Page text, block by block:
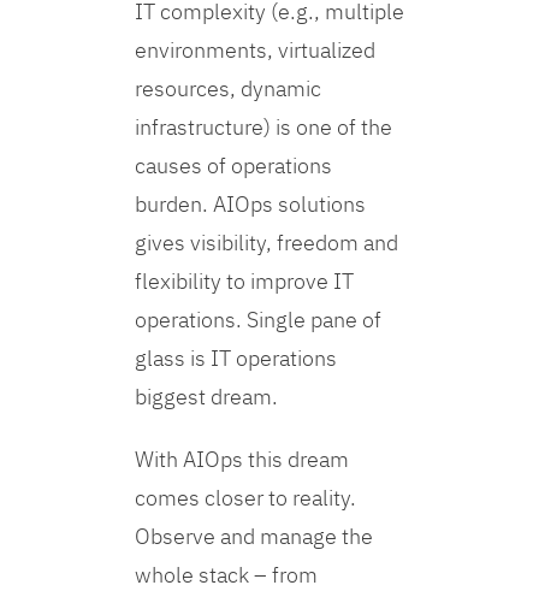
IT complexity (e.g., multiple
environments, virtualized
resources, dynamic
infrastructure) is one of the
causes of operations
burden. AIOps solutions
gives visibility, freedom and
flexibility to improve IT
operations. Single pane of
glass is IT operations
biggest dream.
With AIOps this dream
comes closer to reality.
Observe and manage the
whole stack – from